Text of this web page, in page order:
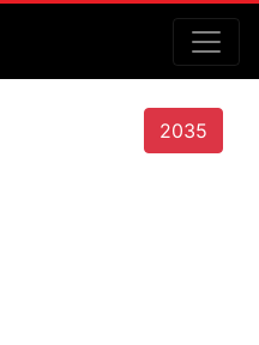
2035